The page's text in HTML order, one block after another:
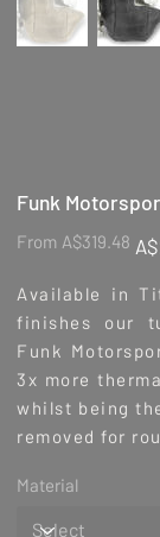
Funk
From
Original
price
A$319.48
Sale
price
Available in
finishes our
Funk
3x more
whilst being
removed for
Material